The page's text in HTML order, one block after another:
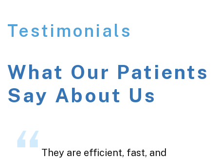
Testimonials
What Our Patients
Say About Us
They are efficient, fast, and